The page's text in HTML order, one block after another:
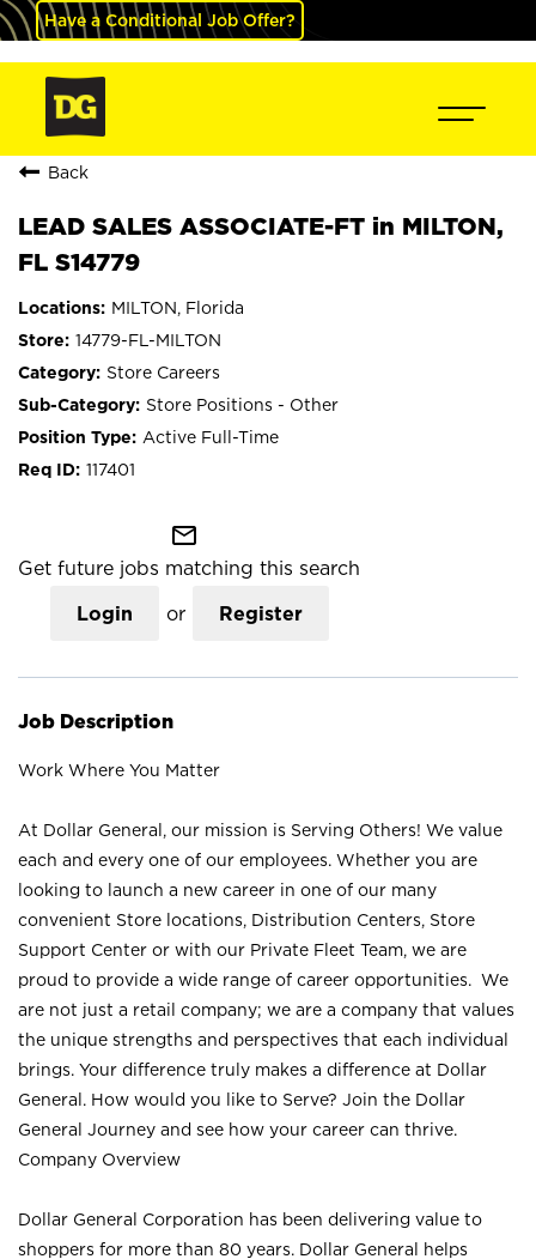
Have a Conditional Job Offer?
Back
LEAD SALES ASSOCIATE-FT in MILTON,
FL S14779
MILTON, Florida
14779-FL-MILTON
Store Careers
Store Positions - Other
Active Full-Time
117401
mail_outline
Get future jobs matching this search
Login or Register
Job Description
Work Where You Matter
At Dollar General, our mission is Serving Others! We value
each and every one of our employees. Whether you are
looking to launch a new career in one of our many
convenient Store locations, Distribution Centers, Store
Support Center or with our Private Fleet Team, we are
proud to provide a wide range of career opportunities. We
are not just a retail company; we are a company that values
the unique strengths and perspectives that each individual
brings. Your difference truly makes a difference at Dollar
General. How would you like to Serve? Join the Dollar
General Journey and see how your career can thrive.
Company Overview
Dollar General Corporation has been delivering value to
shoppers for more than 80 years. Dollar General helps